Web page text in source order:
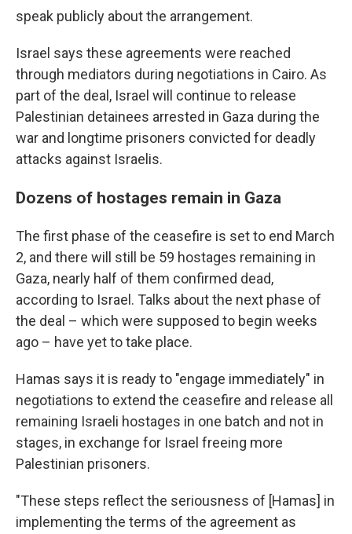
speak publicly about the arrangement.
Israel says these agreements were reached
through mediators during negotiations in Cairo. As
part of the deal, Israel will continue to release
Palestinian detainees arrested in Gaza during the
war and longtime prisoners convicted for deadly
attacks against Israelis.
Dozens of hostages remain in Gaza
The first phase of the ceasefire is set to end March
2, and there will still be 59 hostages remaining in
Gaza, nearly half of them confirmed dead,
according to Israel. Talks about the next phase of
the deal – which were supposed to begin weeks
ago – have yet to take place.
Hamas says it is ready to "engage immediately" in
negotiations to extend the ceasefire and release all
remaining Israeli hostages in one batch and not in
stages, in exchange for Israel freeing more
Palestinian prisoners.
"These steps reflect the seriousness of [Hamas] in
implementing the terms of the agreement as